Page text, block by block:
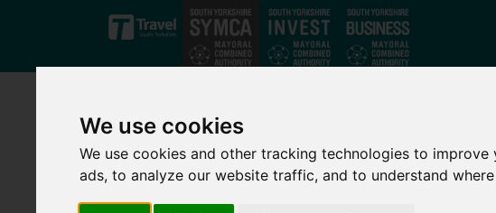
We use cookies
We use cookies and other tracking technologies to
ads, to analyze our website traffic, and to understand
Skip to main content
Who
We Are